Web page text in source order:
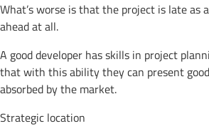
What’s worse is that the project is late as
ahead at all.
A good developer has skills in project
that with this ability they can present
absorbed by the market.
Strategic location